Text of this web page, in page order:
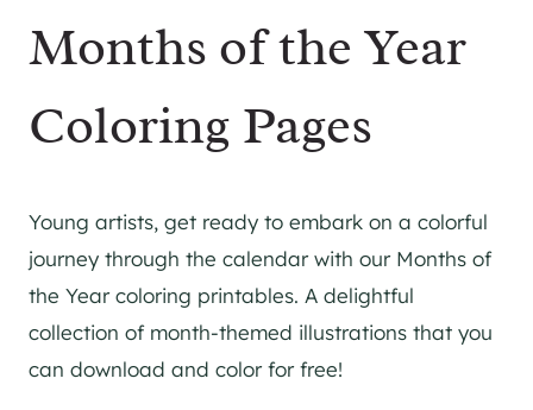
Months of the Year
Coloring Pages
Young artists, get ready to embark on a colorful
journey through the calendar with our Months of
the Year coloring printables. A delightful
collection of month-themed illustrations that you
can download and color for free!